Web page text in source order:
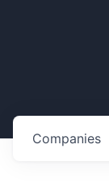
Companies